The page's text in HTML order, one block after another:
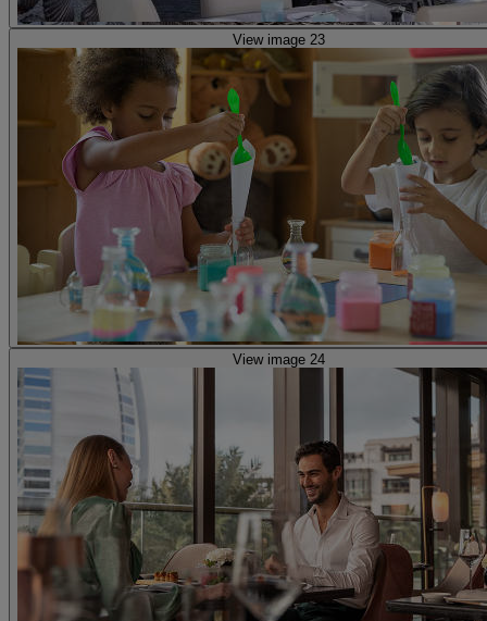
View image 23
View image 24